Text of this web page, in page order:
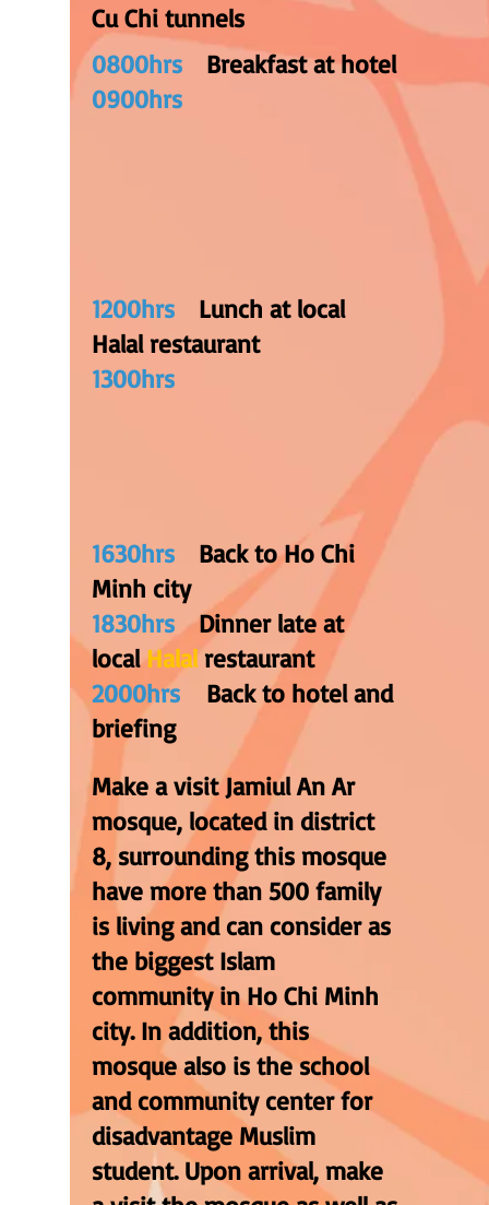
Cu Chi tunnels
0800hrs
Breakfast at hotel
0900hrs
1200hrs
Lunch at local
Halal restaurant
1300hrs
1630hrs
Back to Ho Chi
Minh city
1830hrs
Dinner late at
localHalalrestaurant
2000hrs
Back to hotel and
briefing
Make a visit Jamiul An Ar
mosque, located in district
8, surrounding this mosque
have more than 500 family
is living and can consider as
the biggest Islam
community in Ho Chi Minh
city. In addition, this
mosque also is the school
and community center for
disadvantage Muslim
student. Upon arrival, make